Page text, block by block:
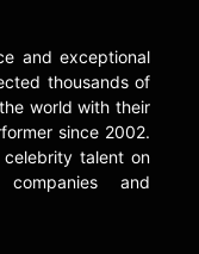
and exceptional
thousands of
world with their
since 2002.
talent on
and